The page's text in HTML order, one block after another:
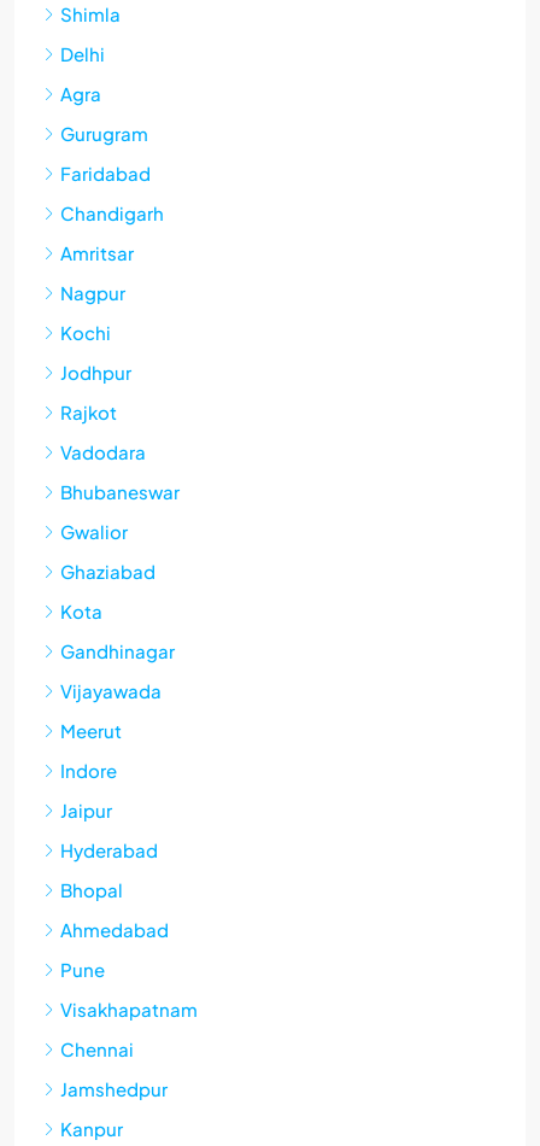
Shimla
Delhi
Agra
Gurugram
Faridabad
Chandigarh
Amritsar
Nagpur
Kochi
Jodhpur
Rajkot
Vadodara
Bhubaneswar
Gwalior
Ghaziabad
Kota
Gandhinagar
Vijayawada
Meerut
Indore
Jaipur
Hyderabad
Bhopal
Ahmedabad
Pune
Visakhapatnam
Chennai
Jamshedpur
Kanpur